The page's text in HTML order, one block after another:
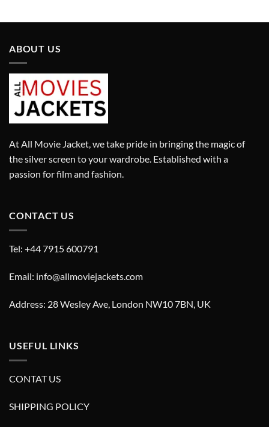
ABOUT US
At All Movie Jacket, we take pride in bringing the magic of
the silver screen to your wardrobe. Established with a
passion for film and fashion.
CONTACT US
Tel: +44 7915 600791
Email: info@allmoviejackets.com
Address: 28 Wesley Ave, London NW10 7BN, UK
USEFUL LINKS
CONTAT US
SHIPPING POLICY